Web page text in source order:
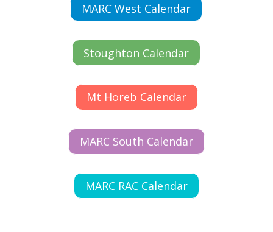
MARC West Calendar
Stoughton Calendar
Mt Horeb Calendar
MARC South Calendar
MARC RAC Calendar